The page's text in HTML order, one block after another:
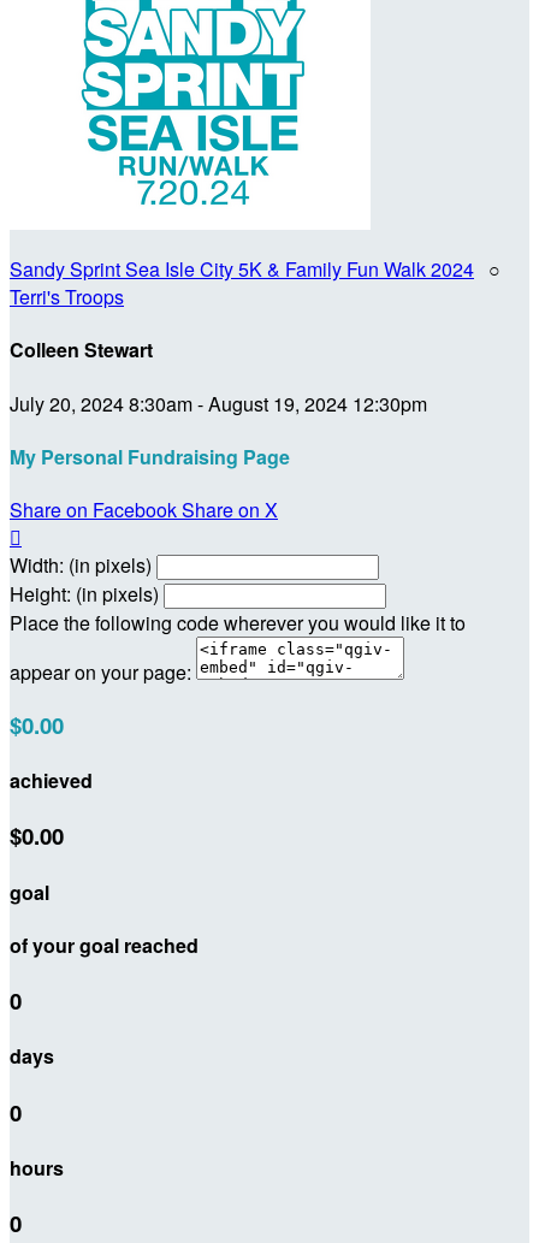
Sandy Sprint Sea Isle City 5K & Family Fun Walk 2024 ○
Terri's Troops
Colleen Stewart
July 20, 2024 8:30am - August 19, 2024 12:30pm
My Personal Fundraising Page
Share on FacebookShare on X

Width: (in pixels)
Height: (in pixels)
Place the following code wherever you would like it to
appear on your page:
$0.00
achieved
$0.00
goal
of your goal reached
0
days
0
hours
0